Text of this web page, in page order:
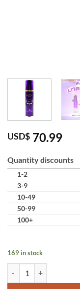
USD$ 70.99
Quantity discounts
1-2
3-9
10-49
50-99
100+
169 in stock